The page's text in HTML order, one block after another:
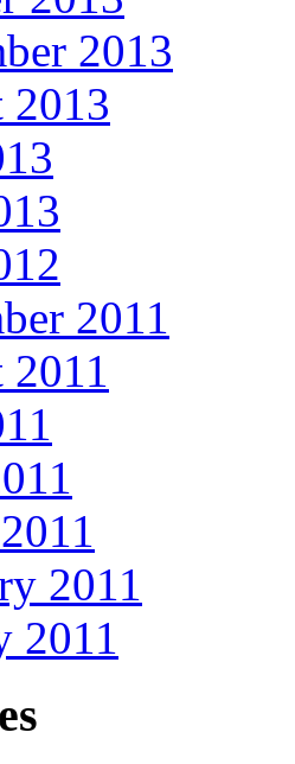
2013
2013
2011
2011
2011
2011